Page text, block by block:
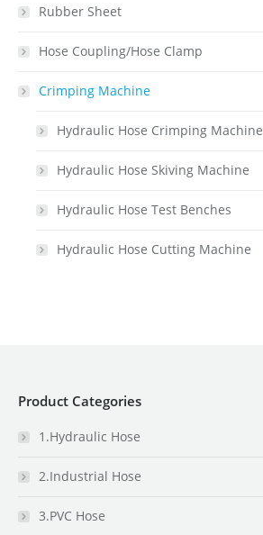
Rubber Sheet
Hose Coupling/Hose Clamp
Crimping Machine
Hydraulic Hose Crimping Machine
Hydraulic Hose Skiving Machine
Hydraulic Hose Test Benches
Hydraulic Hose Cutting Machine
Product Categories
1.Hydraulic Hose
2.Industrial Hose
3.PVC Hose